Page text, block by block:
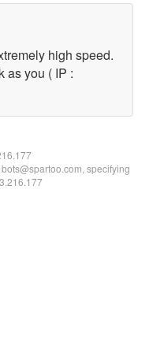
high speed.
as you ( IP :
specifying